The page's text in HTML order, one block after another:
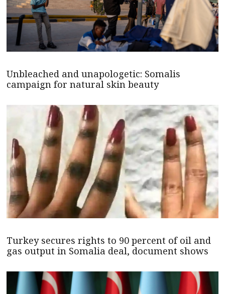
Unbleached and unapologetic: Somalis
campaign for natural skin beauty
Turkey secures rights to 90 percent of oil and
gas output in Somalia deal, document shows